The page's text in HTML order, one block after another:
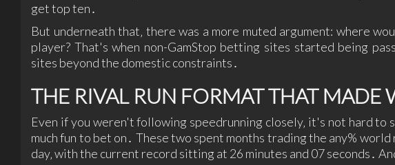
get top ten․
But underneath that‚ there was a more muted argument: where
player? That's when non-GamStop betting sites started being
sites beyond the domestic constraints․
THE RIVAL RUN FORMAT THAT MADE
Even if you weren't following speedrunning closely‚ it's not hard to
much fun to bet on․ These two spent months trading the any%
day‚ with the current record sitting at 26 minutes and 07 seconds․